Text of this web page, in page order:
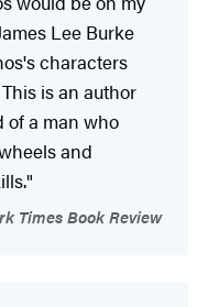
Lee Burke
characters
is an author
of a man who
and
Times Book Review